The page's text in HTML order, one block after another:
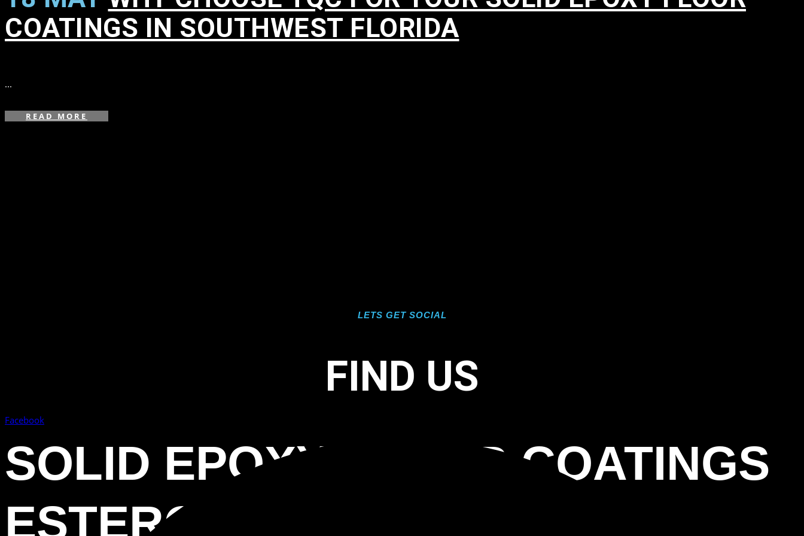
SOLID EPOXY FLOOR COATINGS
ESTERO FL 33928 TAG
COATINGS IN SOUTHWEST FLORIDA
...
READ MORE
LETS GET SOCIAL
FIND US
Facebook